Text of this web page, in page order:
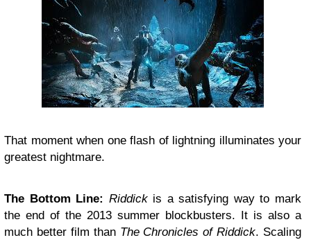
That moment when one flash of lightning illuminates your
greatest nightmare.
The Bottom Line: Riddickis a satisfying way to mark
the end of the 2013 summer blockbusters. It is also a
much better film than The Chronicles of Riddick. Scaling